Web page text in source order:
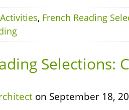
, French Reading
Selections:
on September 18,